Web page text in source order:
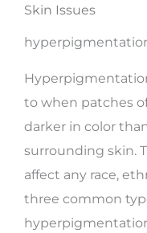
Skin Issues
to when patches
darker in color
surrounding skin.
affect any race,
three common